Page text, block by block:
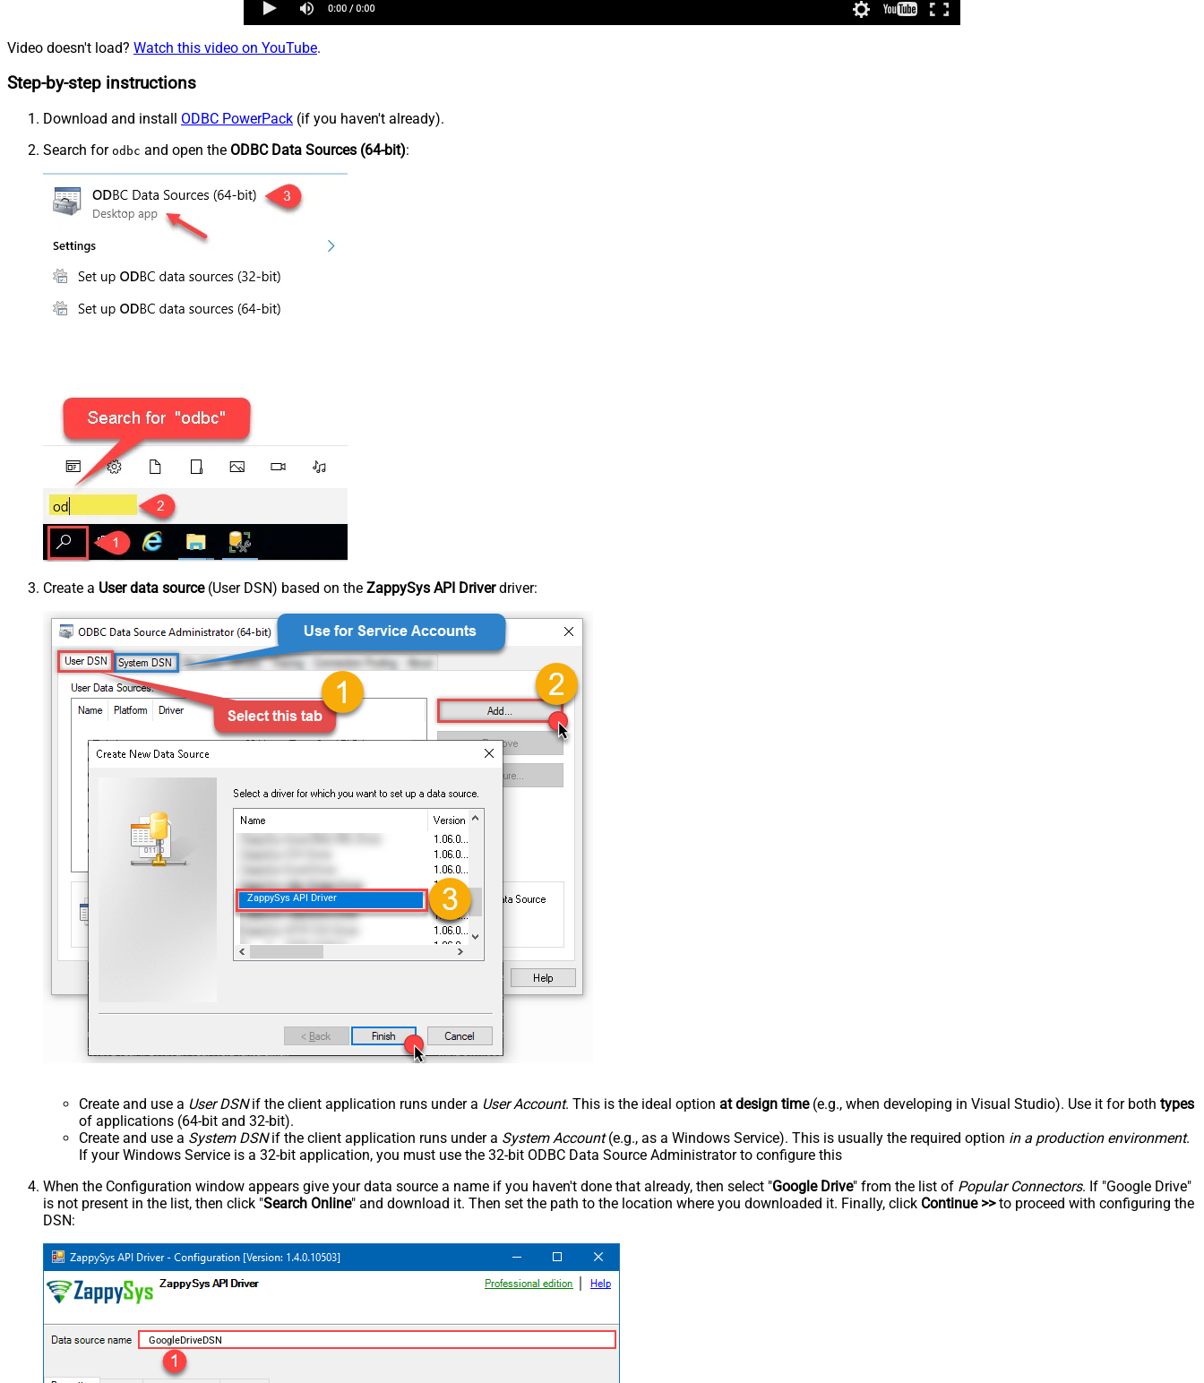
Video doesn't load? Watch this video on YouTube.
Step-by-step instructions
Download and install ODBC PowerPack (if you haven't already).
Search for odbc and open the ODBC Data Sources (64-bit):
Create a User data source(User DSN) based on the ZappySys API Driverdriver:
ZappySys API Driver
Create and use a User DSNif the client application runs under a User Account. This is the ideal option at design time(e.g., when developing in Visual Studio). Use it for both types
of applications (64-bit and 32-bit).
Create and use a System DSNif the client application runs under a System Account(e.g., as a Windows Service). This is usually the required option in a production environment.
If your Windows Service is a 32-bit application, you must use the 32-bit ODBC Data Source Administrator to configure this
When the Configuration window appears give your data source a name if you haven't done that already, then select "Google Drive" from the list of Popular Connectors. If "Google Drive"
is not present in the list, then click "Search Online" and download it. Then set the path to the location where you downloaded it. Finally, click Continue >>to proceed with configuring the
DSN:
GoogleDriveDSN